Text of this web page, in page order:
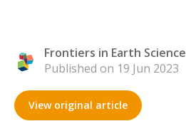
Frontiers in Earth Science
Published on 19 Jun 2023
View original article